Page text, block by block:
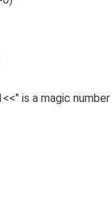
" is a magic number